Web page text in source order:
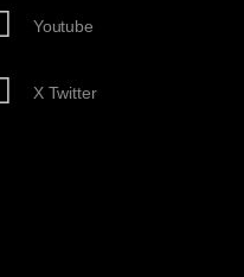
Youtube
X Twitter